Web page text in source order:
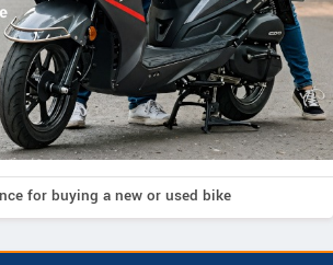
for buying a new or used bike